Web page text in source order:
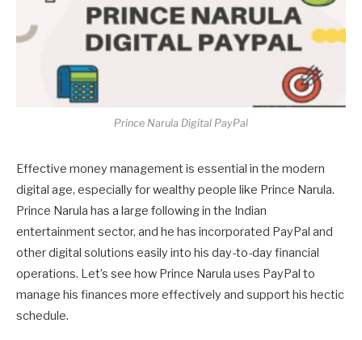
Prince Narula Digital PayPal
Effective money management is essential in the modern
digital age, especially for wealthy people like Prince Narula.
Prince Narula has a large following in the Indian
entertainment sector, and he has incorporated PayPal and
other digital solutions easily into his day-to-day financial
operations. Let’s see how Prince Narula uses PayPal to
manage his finances more effectively and support his hectic
schedule.